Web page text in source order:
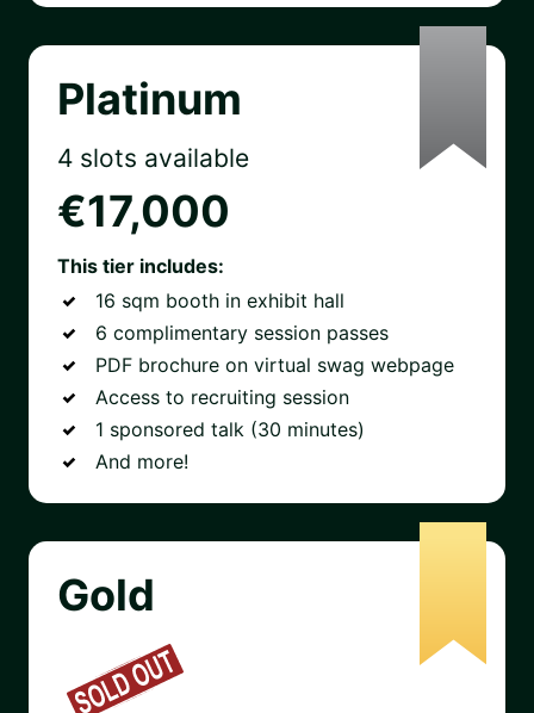
Platinum
4 slots available
€17,000
This tier includes:
16 sqm booth in exhibit hall
6 complimentary session passes
PDF brochure on virtual swag webpage
Access to recruiting session
1 sponsored talk (30 minutes)
And more!
Gold